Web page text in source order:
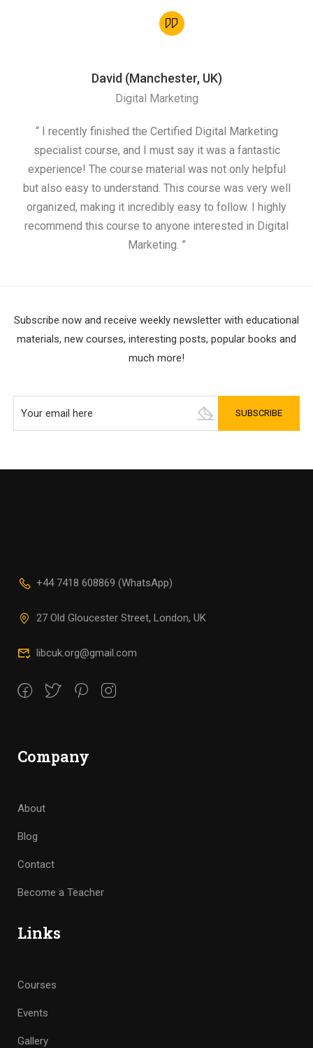
David (Manchester, UK)
Digital Marketing
“ I recently finished the Certified Digital Marketing
specialist course, and I must say it was a fantastic
experience! The course material was not only helpful
but also easy to understand. This course was very well
organized, making it incredibly easy to follow. I highly
recommend this course to anyone interested in Digital
Marketing. ”
Subscribe now and receive weekly newsletter with educational
materials, new courses, interesting posts, popular books and
much more!
+44 7418 608869 (WhatsApp)
27 Old Gloucester Street, London, UK
libcuk.org@gmail.com
Company
About
Blog
Contact
Become a Teacher
Links
Courses
Events
Gallery